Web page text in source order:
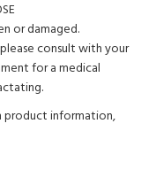
or damaged.
consult with your
for a medical
product information,